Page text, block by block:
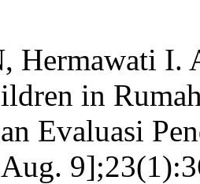
Hermawati I.
in
Evaluasi